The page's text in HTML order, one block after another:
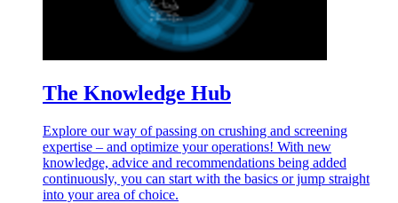
The Knowledge Hub
Explore our way of passing on crushing and screening
expertise – and optimize your operations! With new
knowledge, advice and recommendations being added
continuously, you can start with the basics or jump straight
into your area of choice.